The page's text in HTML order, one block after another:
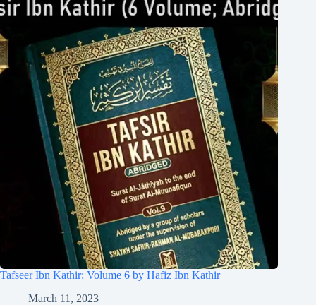
Tafseer Ibn Kathir: Volume 6 by Hafiz Ibn Kathir
March 11, 2023